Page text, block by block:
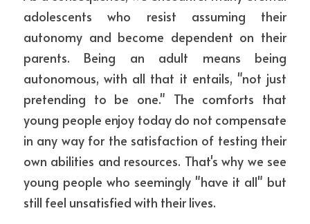
adolescents who resist assuming their
autonomy and become dependent on their
parents. Being an adult means being
autonomous, with all that it entails, "not just
pretending to be one." The comforts that
young people enjoy today do not compensate
in any way for the satisfaction of testing their
own abilities and resources. That's why we see
young people who seemingly "have it all" but
still feel unsatisfied with their lives.